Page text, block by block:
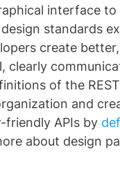
interface to
design standards
create
clearly
of the
and
friendly APIs by
about design